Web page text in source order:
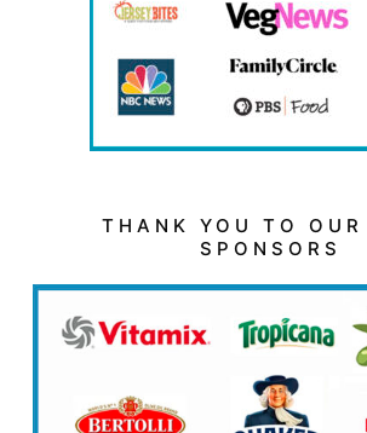
THANK YOU TO OUR
SPONSORS